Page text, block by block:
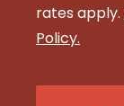
rates apply.
Policy.